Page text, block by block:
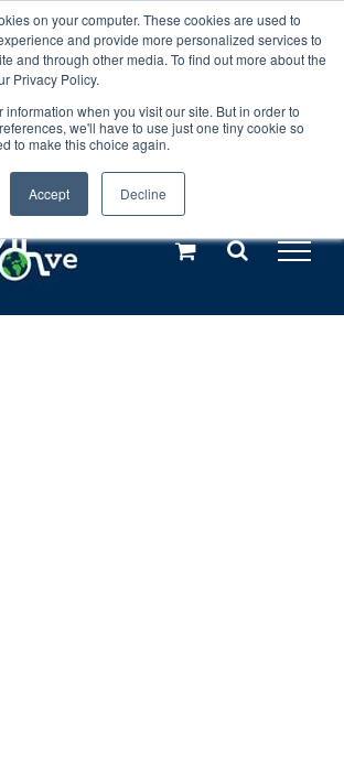
on your computer. These cookies are used to
and provide more personalized services to
and through other media. To find out more about the
Privacy Policy.
information when you visit our site. But in order to
we'll have to use just one tiny cookie so
to make this choice again.
Accept Decline
between 20th and 27th
will not be posted until
2026.Dismiss
449592
Netherlands – learn more (€10 off ableDrys)